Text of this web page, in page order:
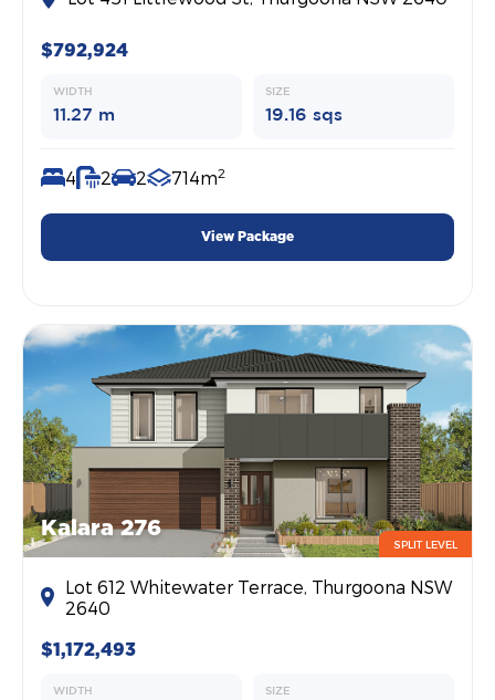
$792,924
WIDTH
11.27 m
SIZE
19.16 sqs
4 2 2 714m2
View Package
Kalara 276
SPLIT LEVEL
Lot 612 Whitewater Terrace, Thurgoona NSW
2640
$1,172,493
WIDTH SIZE